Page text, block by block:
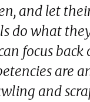
and let
do what
focus
are
and